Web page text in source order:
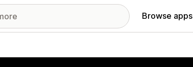
Browse apps